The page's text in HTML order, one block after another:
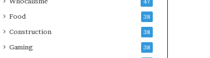
47
Food 38
Construction 38
Gaming 38